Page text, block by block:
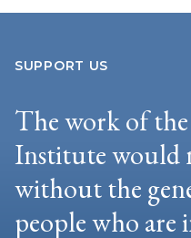
SUPPORT US
The work of
Institute would
without the
people who are